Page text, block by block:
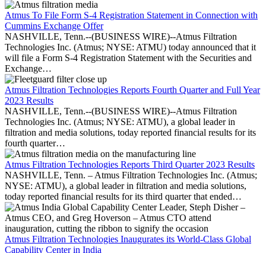
Atmus To File Form S-4 Registration Statement in Connection with
Cummins Exchange Offer
NASHVILLE, Tenn.--(BUSINESS WIRE)--Atmus Filtration
Technologies Inc. (Atmus; NYSE: ATMU) today announced that it
will file a Form S-4 Registration Statement with the Securities and
Exchange…
Atmus Filtration Technologies Reports Fourth Quarter and Full Year
2023 Results
NASHVILLE, Tenn.--(BUSINESS WIRE)--Atmus Filtration
Technologies Inc. (Atmus; NYSE: ATMU), a global leader in
filtration and media solutions, today reported financial results for its
fourth quarter…
Atmus Filtration Technologies Reports Third Quarter 2023 Results
NASHVILLE, Tenn. – Atmus Filtration Technologies Inc. (Atmus;
NYSE: ATMU), a global leader in filtration and media solutions,
today reported financial results for its third quarter that ended…
Atmus Filtration Technologies Inaugurates its World-Class Global
Capability Center in India